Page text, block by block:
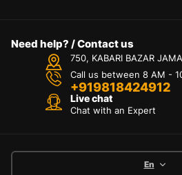
Need help? / Contact us
750, KABARI BAZAR
Call us between 8 AM -
+919818424912
Live chat
Chat with an Expert
En